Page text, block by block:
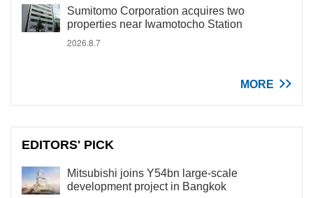
Sumitomo Corporation acquires two
properties near Iwamotocho Station
2026.8.7
MORE
EDITORS' PICK
Mitsubishi joins Y54bn large-scale
development project in Bangkok